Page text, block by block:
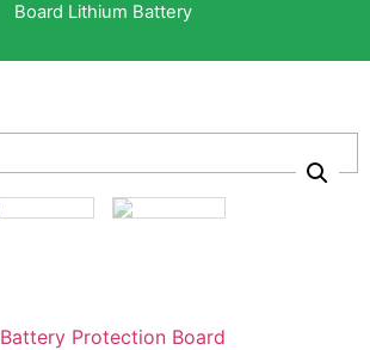
Board Lithium Battery
Battery Protection Board